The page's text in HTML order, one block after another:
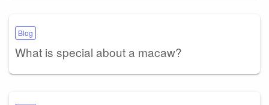
Blog
What is special about a macaw?